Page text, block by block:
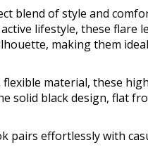
blend of style and
lifestyle, these flare
making them
material, these
solid black design, flat
pairs effortlessly with